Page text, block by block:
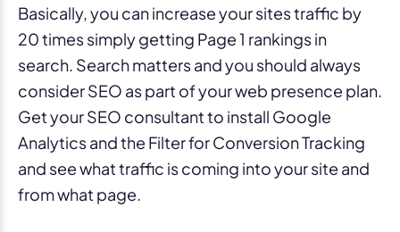
Basically, you can increase your sites traffic by
20 times simply getting Page 1 rankings in
search. Search matters and you should always
consider SEO as part of your web presence plan.
Get your SEO consultant to install Google
Analytics and the Filter for Conversion Tracking
and see what traffic is coming into your site and
from what page.